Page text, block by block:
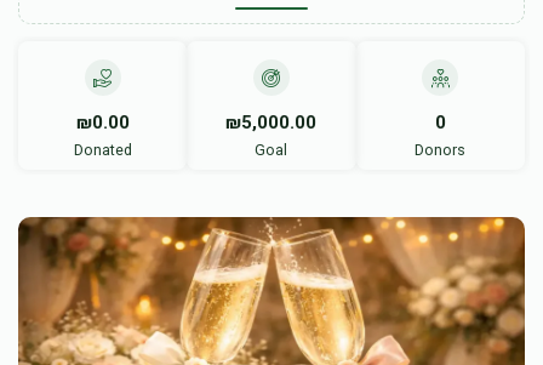
₪0.00
Donated
₪5,000.00
Goal
0
Donors